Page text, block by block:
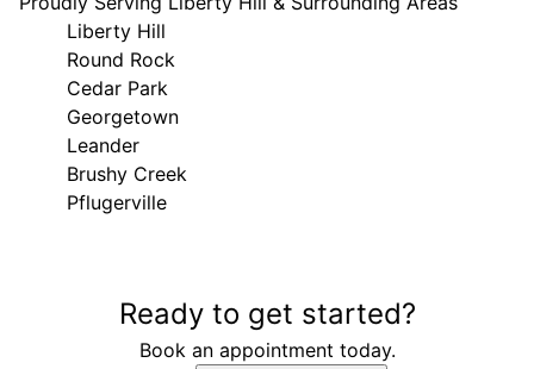
Liberty Hill
Round Rock
Cedar Park
Georgetown
Leander
Brushy Creek
Pflugerville
Liberty Hill, TX
Round Rock, TX
Ready to get started?
Book an appointment today.